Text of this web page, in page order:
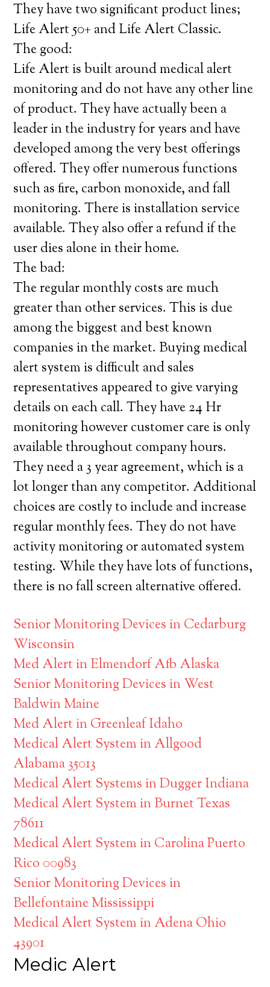
They have two significant product lines;
Life Alert 50+ and Life Alert Classic.
The good:
Life Alert is built around medical alert
monitoring and do not have any other line
of product. They have actually been a
leader in the industry for years and have
developed among the very best offerings
offered. They offer numerous functions
such as fire, carbon monoxide, and fall
monitoring. There is installation service
available. They also offer a refund if the
user dies alone in their home.
The bad:
The regular monthly costs are much
greater than other services. This is due
among the biggest and best known
companies in the market. Buying medical
alert system is difficult and sales
representatives appeared to give varying
details on each call. They have 24 Hr
monitoring however customer care is only
available throughout company hours.
They need a 3 year agreement, which is a
lot longer than any competitor. Additional
choices are costly to include and increase
regular monthly fees. They do not have
activity monitoring or automated system
testing. While they have lots of functions,
there is no fall screen alternative offered.
Senior Monitoring Devices in Cedarburg
Wisconsin
Med Alert in Elmendorf Afb Alaska
Senior Monitoring Devices in West
Baldwin Maine
Med Alert in Greenleaf Idaho
Medical Alert System in Allgood
Alabama 35013
Medical Alert Systems in Dugger Indiana
Medical Alert System in Burnet Texas
78611
Medical Alert System in Carolina Puerto
Rico 00983
Senior Monitoring Devices in
Bellefontaine Mississippi
Medical Alert System in Adena Ohio
43901
Medic Alert